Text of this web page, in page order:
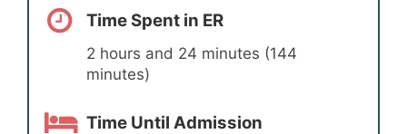
Time Spent in ER
2 hours and 24 minutes (144
minutes)
Time Until Admission